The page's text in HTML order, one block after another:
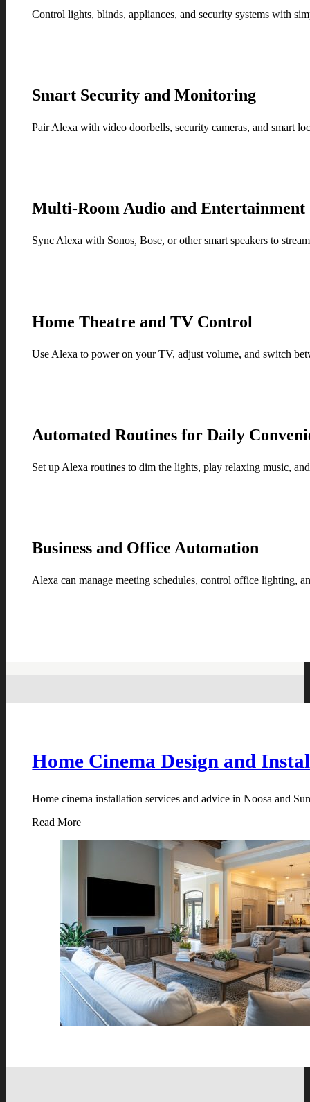
Control lights, blinds, appliances, and security systems with
Smart Security and Monitoring
Pair Alexa with video doorbells, security cameras, and smart
Multi-Room Audio and Entertainment
Sync Alexa with Sonos, Bose, or other smart speakers to
Home Theatre and TV Control
Use Alexa to power on your TV, adjust volume, and switch
Automated Routines for Daily
Set up Alexa routines to dim the lights, play relaxing music,
Business and Office Automation
Alexa can manage meeting schedules, control office lighting,
Home Cinema Design and
Home cinema installation services and advice in Noosa and
Read More